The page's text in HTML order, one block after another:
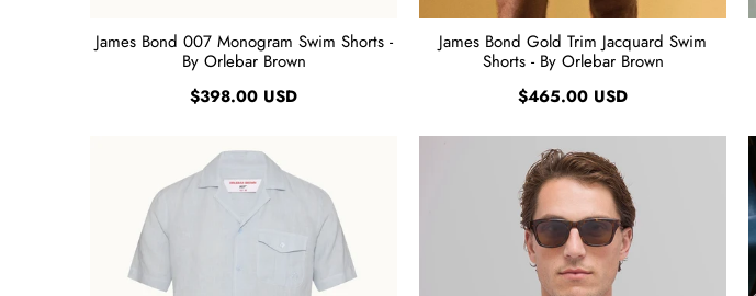
James Bond 007 Monogram Swim Shorts -
By Orlebar Brown
$398.00 USD
James Bond Gold Trim Jacquard Swim
Shorts - By Orlebar Brown
$465.00 USD